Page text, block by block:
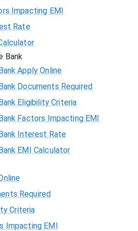
Impacting EMI
Rate
Bank
Apply Online
Documents Required
Eligibility Criteria
Factors Impacting EMI
Interest Rate
EMI Calculator
Required
Criteria
Impacting EMI